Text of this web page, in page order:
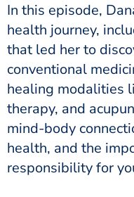
In this episode,
health journey,
that led her to
conventional
healing modalities
therapy, and
mind-body
health, and the
responsibility for